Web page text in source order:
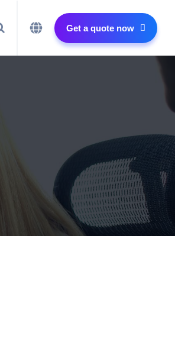
Get a quote now